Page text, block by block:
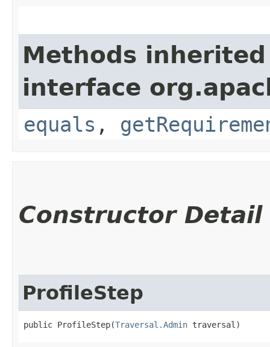
Methods
interface
equals ,
Constructor Detail
ProfileStep
public ProfileStep​(Traversal.Admin traversal)